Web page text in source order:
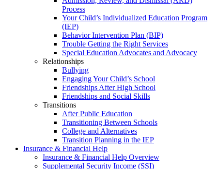
Process
Your Child’s Individualized Education Program
(IEP)
Behavior Intervention Plan (BIP)
Trouble Getting the Right Services
Special Education Advocates and Advocacy
Relationships
Bullying
Engaging Your Child’s School
Friendships After High School
Friendships and Social Skills
Transitions
After Public Education
Transitioning Between Schools
College and Alternatives
Transition Planning in the IEP
Insurance & Financial Help
Insurance & Financial Help Overview
Supplemental Security Income (SSI)